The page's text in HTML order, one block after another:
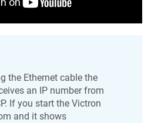
the Ethernet cable the
an IP number from
If you start the Victron
and it shows